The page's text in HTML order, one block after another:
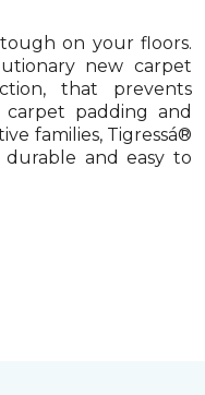
on your floors.
new carpet
that prevents
padding and
families, Tigressá®
and easy to